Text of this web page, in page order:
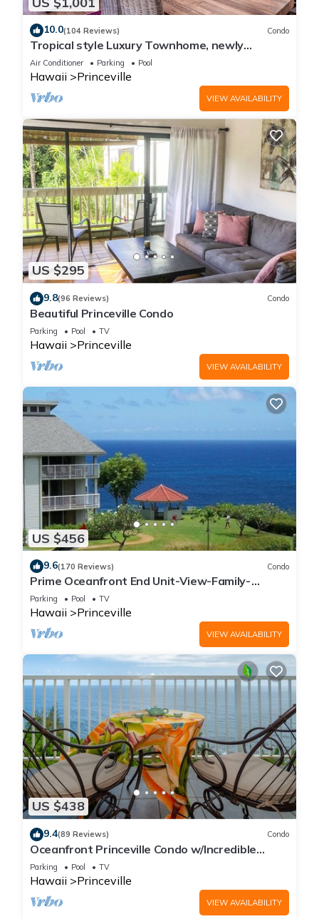
10.0(104 Reviews) Condo
Tropical style Luxury Townhome, newly
renovated - Paradise!
Air Conditioner Parking Pool
Hawaii Princeville
VIEW AVAILABILITY
US $295
9.8(96 Reviews) Condo
Beautiful Princeville Condo
Parking Pool TV
Hawaii Princeville
VIEW AVAILABILITY
US $456
9.6(170 Reviews) Condo
Prime Oceanfront End Unit-View-Family-
friendly Cliffs Resort at Bargain Rates
Parking Pool TV
Hawaii Princeville
VIEW AVAILABILITY
US $438
9.4(89 Reviews) Condo
Oceanfront Princeville Condo w/Incredible
Views! Watch the Waves In Bed
Parking Pool TV
Hawaii Princeville
VIEW AVAILABILITY